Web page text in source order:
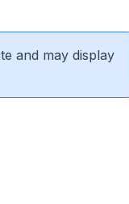
and may display